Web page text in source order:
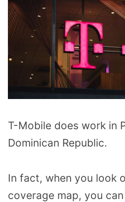
T-Mobile does work in
Dominican Republic.
In fact, when you look
coverage map, you can